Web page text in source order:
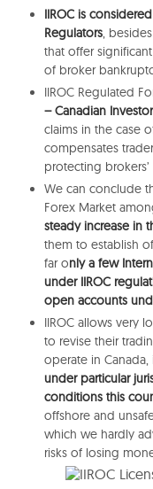
IIROC is
Regulators,
that offer
of broker
IIROC Regulated
– Canadian
claims in the case
compensates
protecting brokers’
We can conclude
Forex Market
steady increase in
them to establish
far only a few
under IIROC
open accounts
IIROC allows very
to revise their
operate in
under particular
conditions this
offshore and
which we hardly
risks of losing